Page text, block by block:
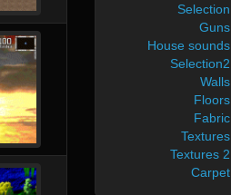
Selection
Guns
House sounds
Selection2
Walls
Floors
Fabric
Textures
Textures 2
Carpet